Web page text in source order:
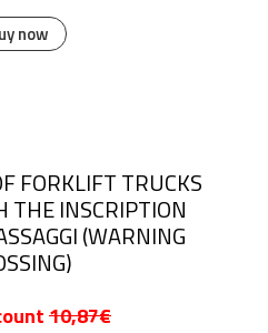
now
FORKLIFT TRUCKS
THE INSCRIPTION
(WARNING
10,87€